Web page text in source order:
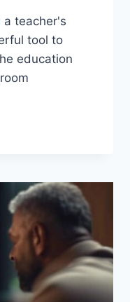
a teacher's
tool to
education